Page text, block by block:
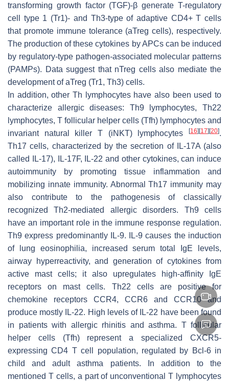
transforming growth factor (TGF)-β generate T-regulatory
cell type 1 (Tr1)- and Th3-type of adaptive CD4+ T cells
that promote immune tolerance (aTreg cells), respectively.
The production of these cytokines by APCs can be induced
by regulatory-type pathogen-associated molecular patterns
(PAMPs). Data suggest that nTreg cells also mediate the
development of aTreg (Tr1, Th3) cells.
In addition, other Th lymphocytes have also been used to
characterize allergic diseases: Th9 lymphocytes, Th22
lymphocytes, T follicular helper cells (Tfh) lymphocytes and
invariant natural killer T (iNKT) lymphocytes
[16][17][20].
Th17 cells, characterized by the secretion of IL-17A (also
called IL-17), IL-17F, IL-22 and other cytokines, can induce
autoimmunity by promoting tissue inflammation and
mobilizing innate immunity. Abnormal Th17 immunity may
also contribute to the pathogenesis of classically
recognized Th2-mediated allergic disorders. Th9 cells
have an important role in the immune response regulation.
Th9 express predominantly IL-9. IL-9 causes the induction
of lung eosinophilia, increased serum total IgE levels,
airway hyperreactivity, and generation of cytokines from
active mast cells; it also upregulates high-affinity IgE
receptors on mast cells. Th22 cells are positive for
chemokine receptors CCR4, CCR6 and CCR10 and
produce mostly IL-22. High levels of IL-22 have been found
in patients with allergic rhinitis and asthma. T follicular
helper cells (Tfh) represent a specialized CXCR5-
expressing CD4 T cell population, regulated by Bcl-6 in
child and adult asthma patients. In addition to the
mentioned T cells, a part of unconventional T lymphocytes